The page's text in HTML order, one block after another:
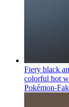
Fiery black
colorful hot
Pokémon-